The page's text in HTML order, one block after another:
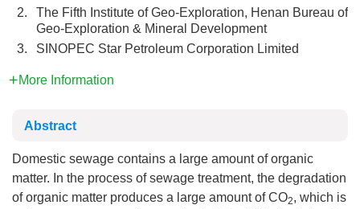
2.
The Fifth Institute of Geo-Exploration, Henan Bureau of
Geo-Exploration & Mineral Development
3.
SINOPEC Star Petroleum Corporation Limited
More Information
Abstract
Domestic sewage contains a large amount of organic
matter. In the process of sewage treatment, the degradation
of organic matter produces a large amount of CO2, which is